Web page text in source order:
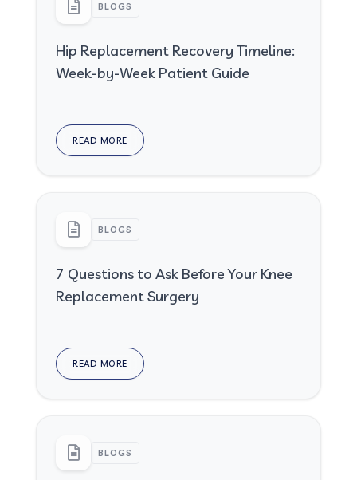
BLOGS
Hip Replacement Recovery Timeline:
Week-by-Week Patient Guide
READ MORE
BLOGS
7 Questions to Ask Before Your Knee
Replacement Surgery
READ MORE
BLOGS